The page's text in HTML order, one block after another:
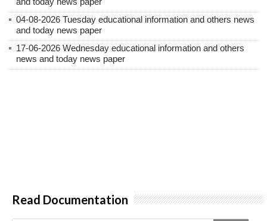
04-08-2026 Tuesday educational information and others news
and today news paper
17-06-2026 Wednesday educational information and others
news and today news paper
Read Documentation